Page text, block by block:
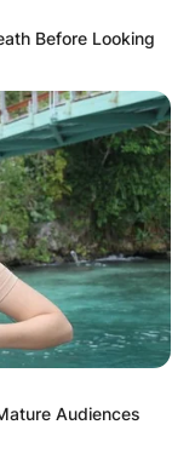
Before Looking
Audiences